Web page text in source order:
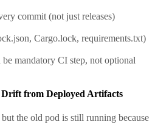
commit (not just releases)
Cargo.lock, requirements.txt)
mandatory CI step, not optional
from Deployed Artifacts
the old pod is still running because